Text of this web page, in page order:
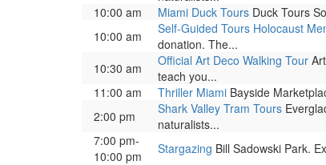
10:00 am
Miami Duck Tours Duck Tours
10:00 am
Self-Guided Tours Holocaust
donation. The...
10:30 am
Official Art Deco Walking Tour
teach you...
11:00 am
Thriller Miami Bayside
2:00 pm
Shark Valley Tram Tours
naturalists...
7:00 pm-
10:00 pm
Stargazing Bill Sadowski Park.